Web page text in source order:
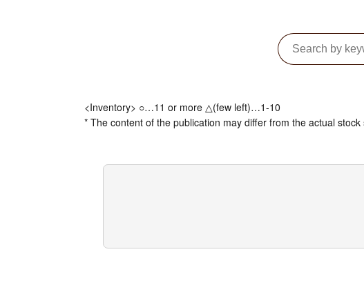
<Inventory> ○…11 or more △(few left)…1-10
* The content of the publication may differ from the actual